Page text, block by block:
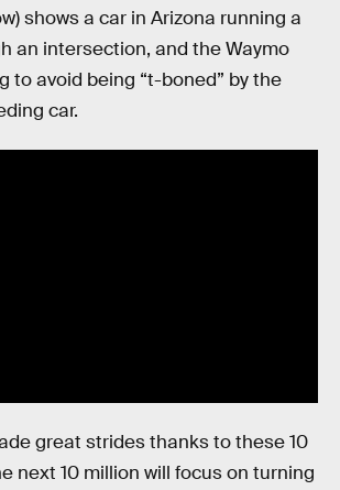
shows a car in Arizona running a
an intersection, and the Waymo
to avoid being “t-boned” by the
car.
great strides thanks to these 10
next 10 million will focus on turning